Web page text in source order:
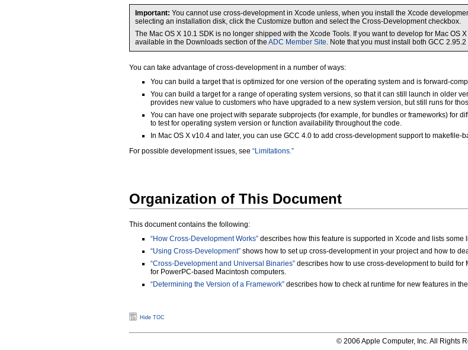
Important: You cannot use cross-development in Xcode unless, when you install the Xcode
selecting an installation disk, click the Customize button and select the Cross-Development checkbox.
The Mac OS X 10.1 SDK is no longer shipped with the Xcode Tools. If you want to develop for Mac
available in the Downloads section of the ADC Member Site . Note that you must install both GCC
You can take advantage of cross-development in a number of ways:
You can build a target that is optimized for one version of the operating system and is forward-
You can build a target for a range of operating system versions, so that it can still launch in older
provides new value to customers who have upgraded to a new system version, but still runs for
You can have one project with separate subprojects (for example, for bundles or frameworks) for
to test for operating system version or function availability throughout the code.
In Mac OS X v10.4 and later, you can use GCC 4.0 to add cross-development support to makefile-
For possible development issues, see “Limitations.”
Organization of This Document
This document contains the following:
“How Cross-Development Works” describes how this feature is supported in Xcode and lists some
“Using Cross-Development” shows how to set up cross-development in your project and how to
“Cross-Development and Universal Binaries” describes how to use cross-development to build
for PowerPC-based Macintosh computers.
“Determining the Version of a Framework” describes how to check at runtime for new features in
Hide TOC
© 2006 Apple Computer, Inc. All Rights